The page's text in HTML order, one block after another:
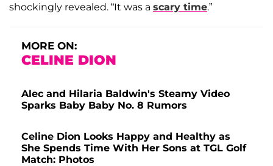
shockingly revealed. “It was a scary time.”
MORE ON:
CELINE DION
Alec and Hilaria Baldwin's Steamy Video
Sparks Baby Baby No. 8 Rumors
Celine Dion Looks Happy and Healthy as
She Spends Time With Her Sons at TGL Golf
Match: Photos